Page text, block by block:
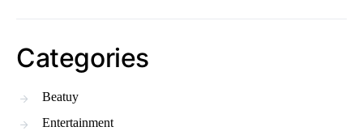
Categories
Beatuy
Entertainment